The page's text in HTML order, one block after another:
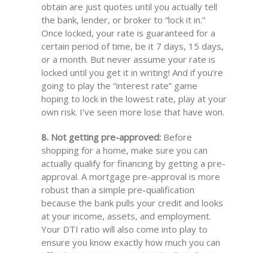
obtain are just quotes until you actually tell
the bank, lender, or broker to “lock it in.”
Once locked, your rate is guaranteed for a
certain period of time, be it 7 days, 15 days,
or a month. But never assume your rate is
locked until you get it in writing! And if you’re
going to play the “interest rate” game
hoping to lock in the lowest rate, play at your
own risk. I’ve seen more lose that have won.
8. Not getting pre-approved:Before
shopping for a home, make sure you can
actually qualify for financing by getting a pre-
approval. A mortgage pre-approval is more
robust than a simple pre-qualification
because the bank pulls your credit and looks
at your income, assets, and employment.
Your DTI ratio will also come into play to
ensure you know exactly how much you can